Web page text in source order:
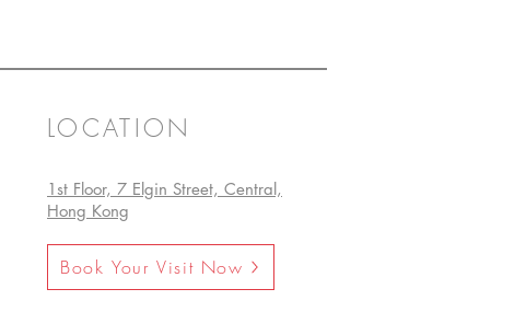
LOCATION
1st Floor, 7 Elgin Street, Central,
Hong Kong
Book Your Visit Now